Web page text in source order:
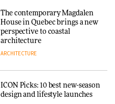
The contemporary Magdalen
House in Quebec brings a new
perspective to coastal
architecture
ARCHITECTURE
ICON Picks: 10 best new-season
design and lifestyle launches